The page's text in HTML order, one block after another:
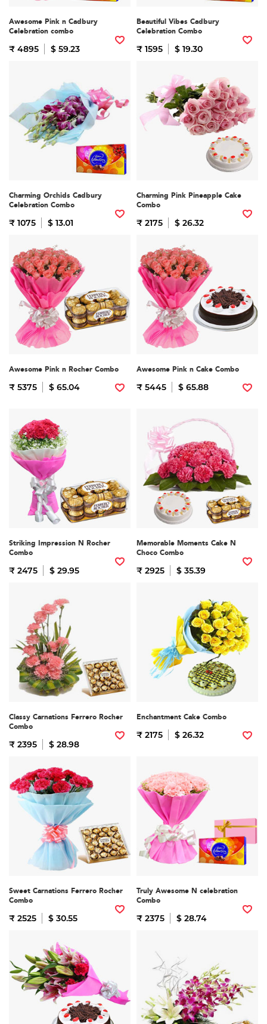
Awesome Pink n Cadbury
Celebration combo
₹ 4895 $ 59.23
Beautiful Vibes Cadbury
Celebration Combo
₹ 1595 $ 19.30
Charming Orchids Cadbury
Celebration Combo
₹ 1075 $ 13.01
Charming Pink Pineapple Cake
Combo
₹ 2175 $ 26.32
Awesome Pink n Rocher Combo
₹ 5375 $ 65.04
Awesome Pink n Cake Combo
₹ 5445 $ 65.88
Striking Impression N Rocher
Combo
₹ 2475 $ 29.95
Memorable Moments Cake N
Choco Combo
₹ 2925 $ 35.39
Classy Carnations Ferrero Rocher
Combo
₹ 2395 $ 28.98
Enchantment Cake Combo
₹ 2175 $ 26.32
Sweet Carnations Ferrero Rocher
Combo
₹ 2525 $ 30.55
Truly Awesome N celebration
Combo
₹ 2375 $ 28.74